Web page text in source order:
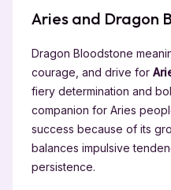
Aries and Dragon
Dragon Bloodstone
courage, and drive for
fiery determination and
companion for Aries
success because of its
balances impulsive
persistence.